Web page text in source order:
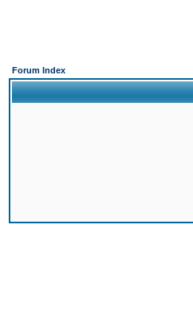
Forum Index